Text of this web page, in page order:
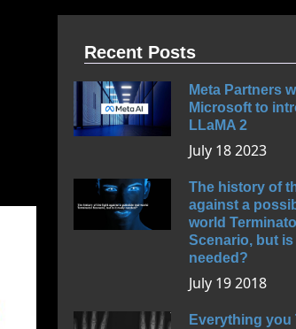
Recent Posts
Meta Partners
Microsoft to
LLaMA 2
July 18 2023
The history of
against a
world
Scenario, but
needed?
July 19 2018
Everything you